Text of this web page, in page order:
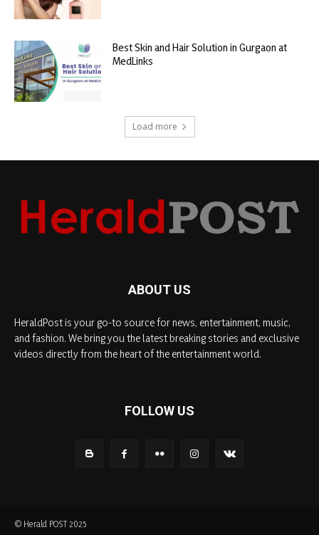
Best Skin and Hair Solution in Gurgaon at
MedLinks
Load more
ABOUT US
HeraldPost is your go-to source for news, entertainment, music,
and fashion. We bring you the latest breaking stories and exclusive
videos directly from the heart of the entertainment world.
FOLLOW US
© Herald POST 2025